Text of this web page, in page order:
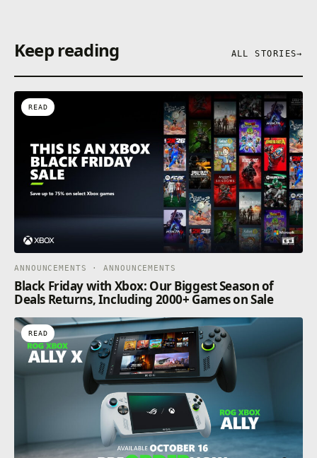
Keep reading ALL STORIES→
READ
ANNOUNCEMENTS · ANNOUNCEMENTS
Black Friday with Xbox: Our Biggest Season of
Deals Returns, Including 2000+ Games on Sale
READ